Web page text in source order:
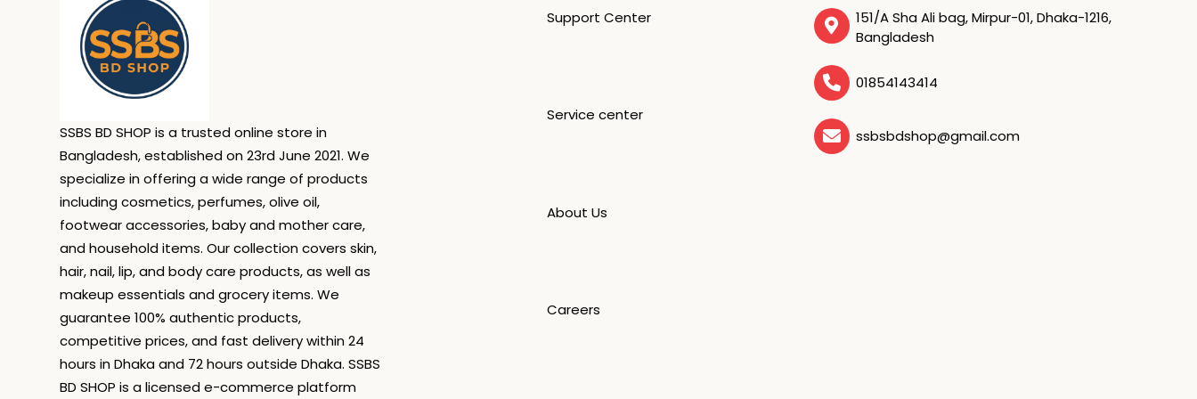
SSBS BD SHOP is a trusted online store in
Bangladesh, established on 23rd June 2021. We
specialize in offering a wide range of products
including cosmetics, perfumes, olive oil,
footwear accessories, baby and mother care,
and household items. Our collection covers skin,
hair, nail, lip, and body care products, as well as
makeup essentials and grocery items. We
guarantee 100% authentic products,
competitive prices, and fast delivery within 24
hours in Dhaka and 72 hours outside Dhaka. SSBS
BD SHOP is a licensed e-commerce platform
Support Center
Service center
About Us
Careers
151/A Sha Ali bag, Mirpur-01, Dhaka-1216,
Bangladesh
01854143414
ssbsbdshop@gmail.com